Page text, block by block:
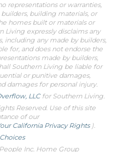
representations or warranties,
building materials, or
homes built or materials or
Living expressly disclaims any
including any made by builders,
for, and does not endorse the
made by builders,
Southern Living be liable for
or punitive damages,
damages for personal injury.
LLCfor Southern Living.
Reserved. Use of this site
of our
California Privacy Rights ).
Inc. Home Group